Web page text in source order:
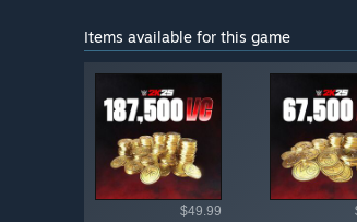
Items available for this game
$49.99